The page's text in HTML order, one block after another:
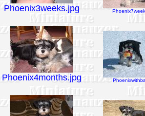
Phoenix3weeks.jpg
Phoenix4months.jpg